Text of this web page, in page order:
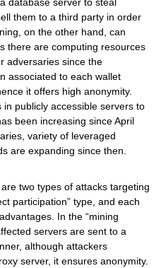
them to a third party in order
on the other hand, can
there are computing resources
adversaries since the
associated to each wallet
it offers high anonymity.
publicly accessible servers to
been increasing since April
variety of leveraged
are expanding since then.
two types of attacks targeting
participation” type, and each
In the “mining
servers are sent to a
although attackers
server, it ensures anonymity.